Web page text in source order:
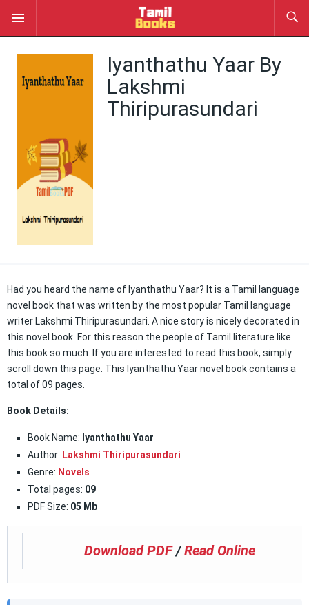
Iyanthathu Yaar By
Lakshmi
Thiripurasundari
Had you heard the name of Iyanthathu Yaar? It is a Tamil language
novel book that was written by the most popular Tamil language
writer Lakshmi Thiripurasundari. A nice story is nicely decorated in
this novel book. For this reason the people of Tamil literature like
this book so much. If you are interested to read this book, simply
scroll down this page. This Iyanthathu Yaar novel book contains a
total of 09 pages.
Book Details:
Book Name: Iyanthathu Yaar
Author: Lakshmi Thiripurasundari
Genre: Novels
Total pages: 09
PDF Size: 05 Mb
Download PDF /Read Online